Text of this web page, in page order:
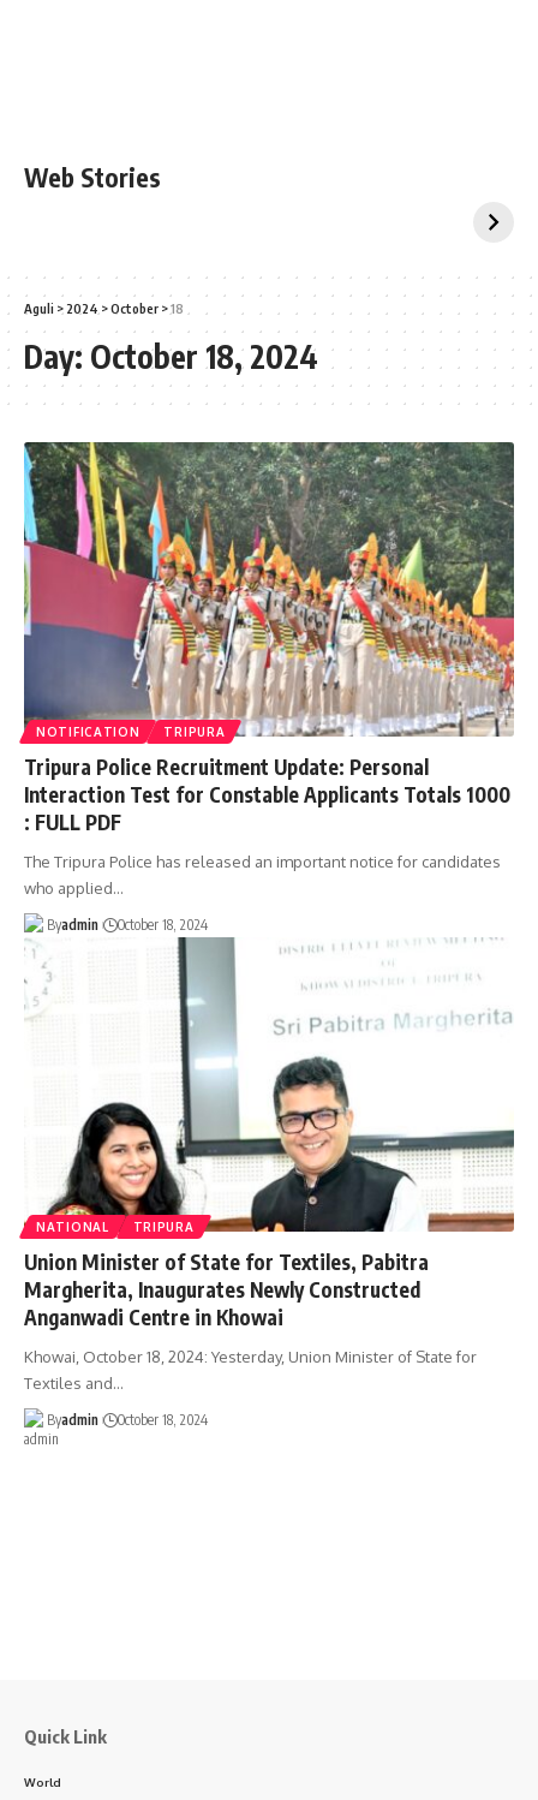
Web Stories
Aguli > 2024 >October >18
Day: October 18, 2024
NOTIFICATION TRIPURA
Tripura Police Recruitment Update: Personal
Interaction Test for Constable Applicants Totals 1000
: FULL PDF
The Tripura Police has released an important notice for candidates
who applied…
Byadmin October 18, 2024
NATIONAL TRIPURA
Union Minister of State for Textiles, Pabitra
Margherita, Inaugurates Newly Constructed
Anganwadi Centre in Khowai
Khowai, October 18, 2024: Yesterday, Union Minister of State for
Textiles and…
Byadmin October 18, 2024
Quick Link
World